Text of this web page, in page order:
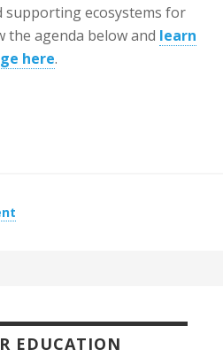
supporting ecosystems for
the agenda below and learn
here.
EDUCATION